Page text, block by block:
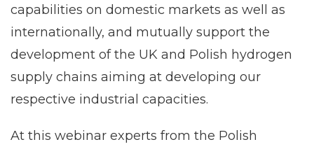
capabilities on domestic markets as well as
internationally, and mutually support the
development of the UK and Polish hydrogen
supply chains aiming at developing our
respective industrial capacities.
At this webinar experts from the Polish